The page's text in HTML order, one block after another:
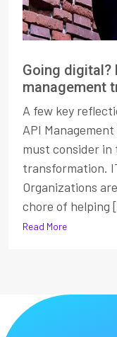
Going digital?
management
A few key
API
must consider
transformation.
Organizations
chore of helping
Read More